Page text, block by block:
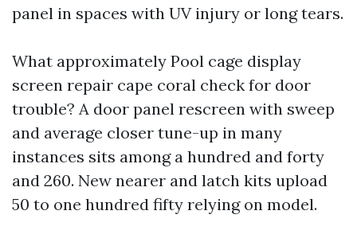
panel in spaces with UV injury or long tears.
What approximately Pool cage display
screen repair cape coral check for door
trouble? A door panel rescreen with sweep
and average closer tune-up in many
instances sits among a hundred and forty
and 260. New nearer and latch kits upload
50 to one hundred fifty relying on model.